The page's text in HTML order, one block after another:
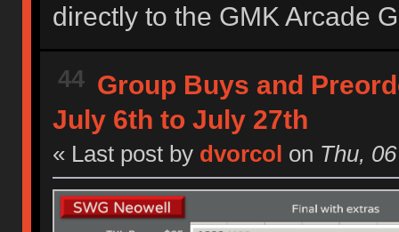
directly to the GMK Arcade
44 Group Buys and
July 6th to July 27th
« Last post by dvorcol on Thu,